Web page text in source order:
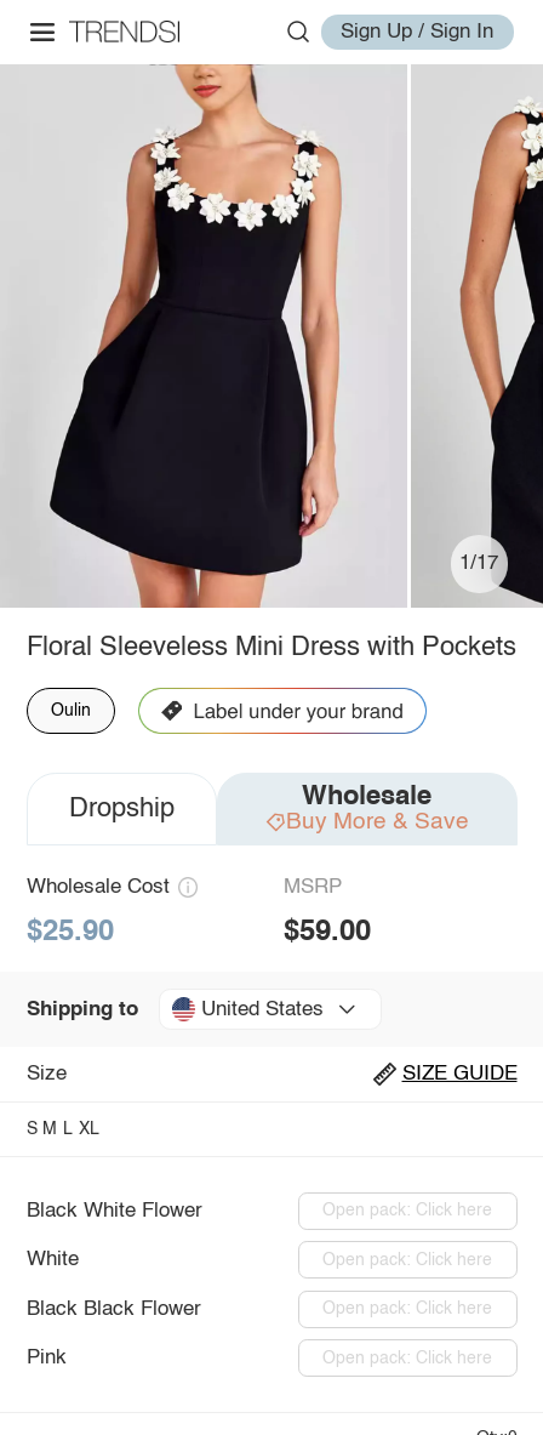
Sign Up / Sign In
1/17
Floral Sleeveless Mini Dress with Pockets
Oulin
Dropship Wholesale
Buy More & Save
Wholesale Cost
$25.90
MSRP
$59.00
Shipping to United States
Size SIZE GUIDE
S M L XL
Black White Flower Open pack: Click here
White Open pack: Click here
Black Black Flower Open pack: Click here
Pink Open pack: Click here